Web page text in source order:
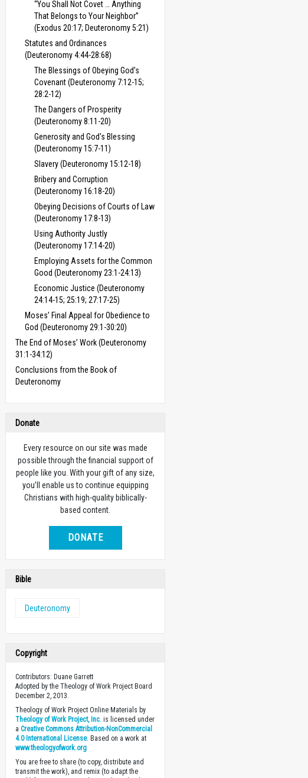
“You Shall Not Covet … Anything
That Belongs to Your Neighbor”
(Exodus 20:17; Deuteronomy 5:21)
Statutes and Ordinances
(Deuteronomy 4:44-28:68)
The Blessings of Obeying God’s
Covenant (Deuteronomy 7:12-15;
28:2-12)
The Dangers of Prosperity
(Deuteronomy 8:11-20)
Generosity and God's Blessing
(Deuteronomy 15:7-11)
Slavery (Deuteronomy 15:12-18)
Bribery and Corruption
(Deuteronomy 16:18-20)
Obeying Decisions of Courts of Law
(Deuteronomy 17:8-13)
Using Authority Justly
(Deuteronomy 17:14-20)
Employing Assets for the Common
Good (Deuteronomy 23:1-24:13)
Economic Justice (Deuteronomy
24:14-15; 25:19; 27:17-25)
Moses’ Final Appeal for Obedience to
God (Deuteronomy 29:1-30:20)
The End of Moses’ Work (Deuteronomy
31:1-34:12)
Conclusions from the Book of
Deuteronomy
Donate
Every resource on our site was made
possible through the financial support of
people like you. With your gift of any size,
you’ll enable us to continue equipping
Christians with high-quality biblically-
based content.
DONATE
Bible
Deuteronomy
Copyright
Contributors: Duane Garrett
Adopted by the Theology of Work Project Board
December 2, 2013.
Theology of Work Project Online Materials by
Theology of Work Project, Inc. is licensed under
aCreative Commons Attribution-NonCommercial
4.0 International License. Based on a work at
www.theologyofwork.org
You are free to share (to copy, distribute and
transmit the work), and remix (to adapt the